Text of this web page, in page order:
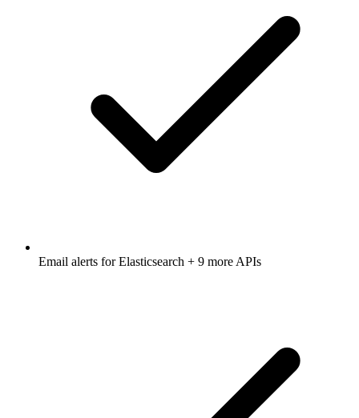
Email alerts forElasticsearch + 9 more APIs